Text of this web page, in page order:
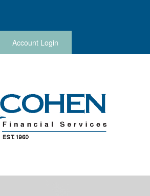
Account Login